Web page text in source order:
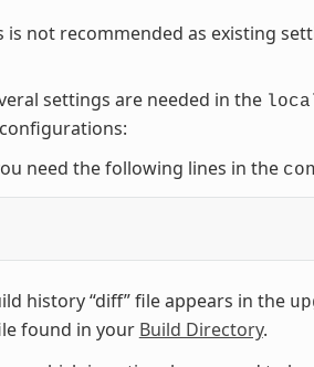
not recommended as existing
settings are needed in the
need the following lines in the
history “diff” file appears in the
found in your Build Directory.